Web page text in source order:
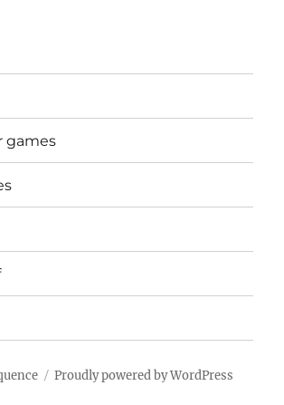
games
Proudly powered by WordPress